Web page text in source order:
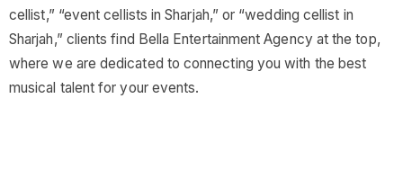
cellist,” “event cellists in Sharjah,” or “wedding cellist in
Sharjah,” clients find Bella Entertainment Agency at the top,
where we are dedicated to connecting you with the best
musical talent for your events.